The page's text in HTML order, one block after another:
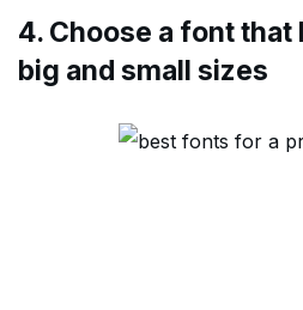
4. Choose a font that
big and small sizes